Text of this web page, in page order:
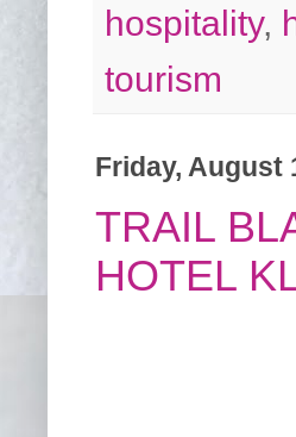
hospitality,
tourism
Friday, August
TRAIL
HOTEL